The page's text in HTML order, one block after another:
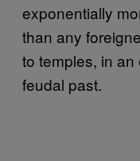
exponentially
than any
to temples, in an
feudal past.